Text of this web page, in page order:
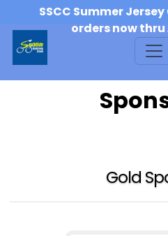
SSCC Summer
orders now
Gold